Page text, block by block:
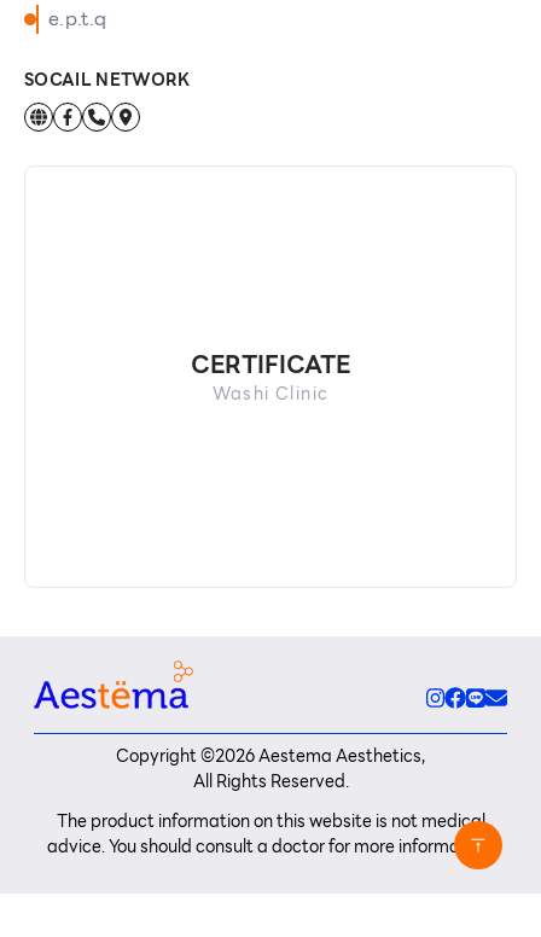
e.p.t.q
SOCAIL NETWORK
CERTIFICATE
Washi Clinic
Copyright ©2026Aestema Aesthetics,
All Rights Reserved.
The product information on this website is not medical
advice. You should consult a doctor for more information.